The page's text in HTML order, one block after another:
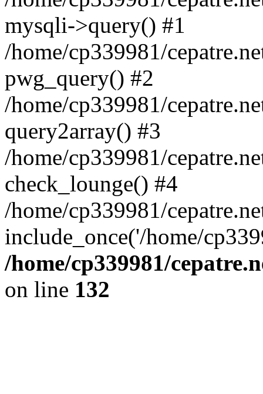
mysqli->query() #1
/home/cp339981/
pwg_query() #2
/home/cp339981/
query2array() #3
/home/cp339981/
check_lounge() #4
/home/cp339981/
include_once('/home/
/home/cp339981/
on line 132